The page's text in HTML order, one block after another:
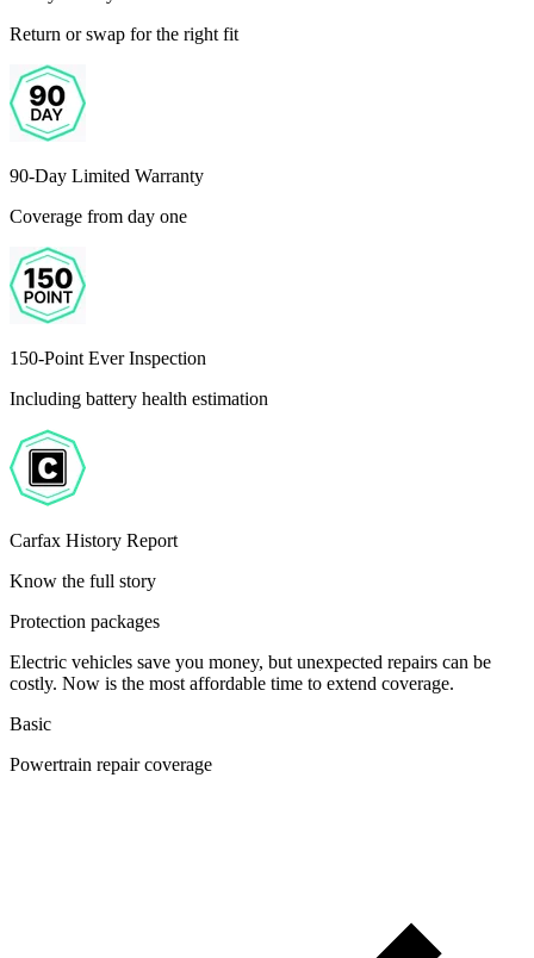
Return or swap for the right fit
90-Day Limited Warranty
Coverage from day one
150-Point Ever Inspection
Including battery health estimation
Carfax History Report
Know the full story
Protection packages
Electric vehicles save you money, but unexpected repairs can be
costly. Now is the most affordable time to extend coverage.
Basic
Powertrain repair coverage